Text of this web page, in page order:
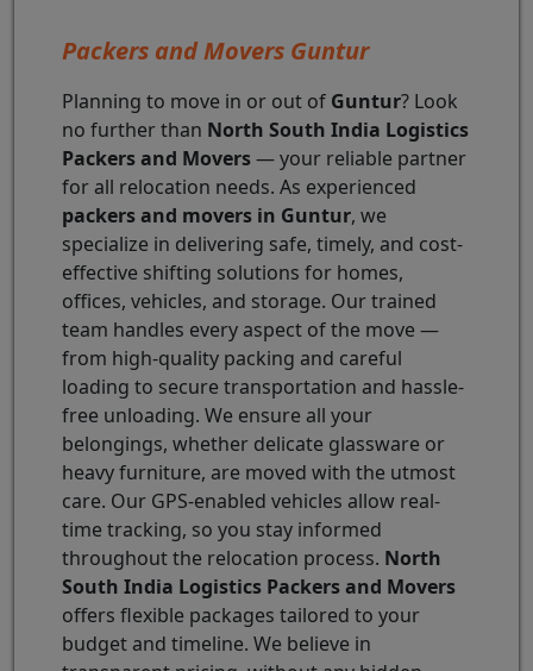
Packers and Movers Guntur
Planning to move in or out of Guntur? Look
no further than North South India Logistics
Packers and Movers— your reliable partner
for all relocation needs. As experienced
packers and movers in Guntur, we
specialize in delivering safe, timely, and cost-
effective shifting solutions for homes,
offices, vehicles, and storage. Our trained
team handles every aspect of the move —
from high-quality packing and careful
loading to secure transportation and hassle-
free unloading. We ensure all your
belongings, whether delicate glassware or
heavy furniture, are moved with the utmost
care. Our GPS-enabled vehicles allow real-
time tracking, so you stay informed
throughout the relocation process. North
South India Logistics Packers and Movers
offers flexible packages tailored to your
budget and timeline. We believe in